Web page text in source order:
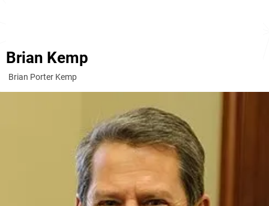
Brian Kemp
Brian Porter Kemp